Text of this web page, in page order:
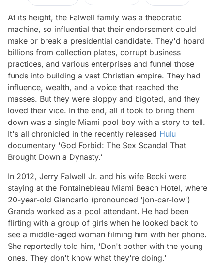
At its height, the Falwell family was a theocratic
machine, so influential that their endorsement could
make or break a presidential candidate. They'd hoard
billions from collection plates, corrupt business
practices, and various enterprises and funnel those
funds into building a vast Christian empire. They had
influence, wealth, and a voice that reached the
masses. But they were sloppy and bigoted, and they
loved their vice. In the end, all it took to bring them
down was a single Miami pool boy with a story to tell.
It's all chronicled in the recently released Hulu
documentary 'God Forbid: The Sex Scandal That
Brought Down a Dynasty.'
In 2012, Jerry Falwell Jr. and his wife Becki were
staying at the Fontainebleau Miami Beach Hotel, where
20-year-old Giancarlo (pronounced 'jon-car-low')
Granda worked as a pool attendant. He had been
flirting with a group of girls when he looked back to
see a middle-aged woman filming him with her phone.
She reportedly told him, 'Don't bother with the young
ones. They don't know what they're doing.'